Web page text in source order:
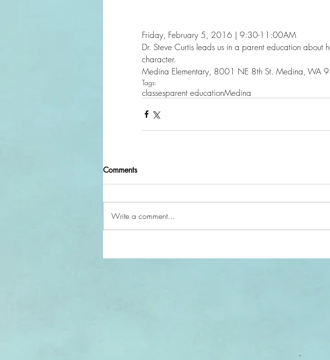
Friday, February 5, 2016 | 9:30-11:00AM
Dr. Steve Curtis leads us in a parent education about
character.
Medina Elementary, 8001 NE 8th St. Medina, WA
Tags:
classesparent educationMedina
Comments
Write a comment...